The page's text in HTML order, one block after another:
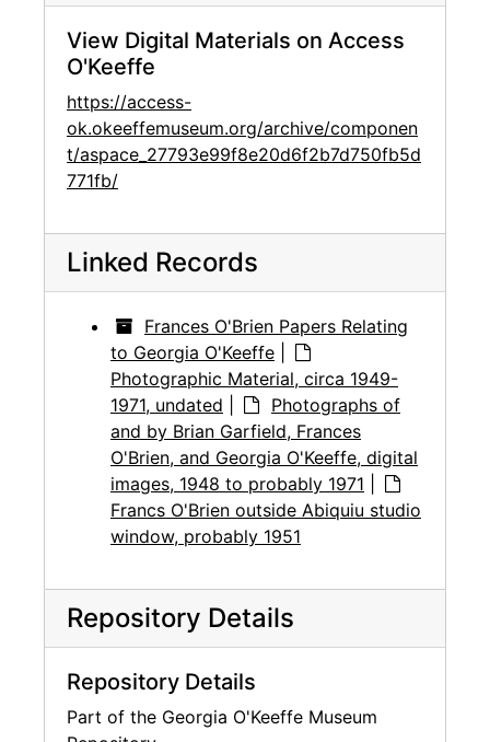
View Digital Materials on Access
O'Keeffe
https://access-
ok.okeeffemuseum.org/archive/componen
t/aspace_27793e99f8e20d6f2b7d750fb5d
771fb/
Linked Records
Frances O'Brien Papers Relating
to Georgia O'Keeffe
Photographic Material, circa 1949-
1971, undated
Photographs of
and by Brian Garfield, Frances
O'Brien, and Georgia O'Keeffe, digital
images, 1948 to probably 1971
Francs O'Brien outside Abiquiu studio
window, probably 1951
Repository Details
Repository Details
Part of the Georgia O'Keeffe Museum